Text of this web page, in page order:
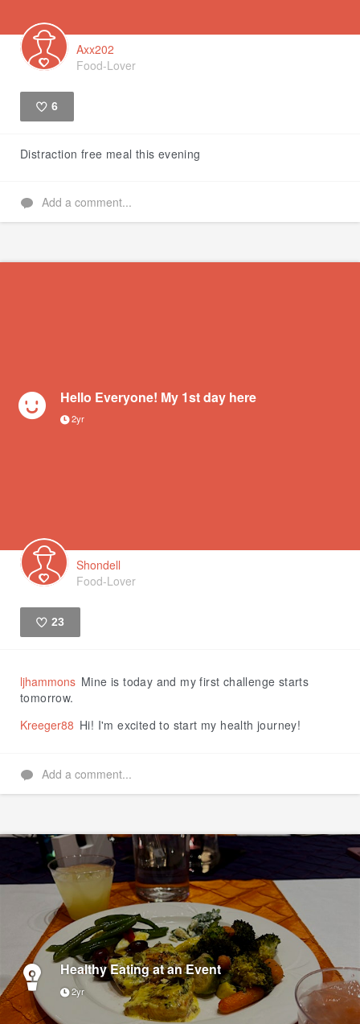
Axx202
Food-Lover
6
Distraction free meal this evening
Add a comment...
Hello Everyone! My 1st day here
2yr
Shondell
Food-Lover
23
ljhammons Mine is today and my first challenge starts
tomorrow.
Kreeger88 Hi! I'm excited to start my health journey!
Add a comment...
Healthy Eating at an Event
2yr